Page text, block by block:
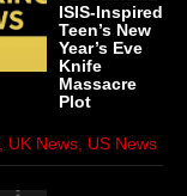
ISIS-Inspired
Teen’s New
Year’s Eve
Knife
Massacre
Plot
UK News, US News